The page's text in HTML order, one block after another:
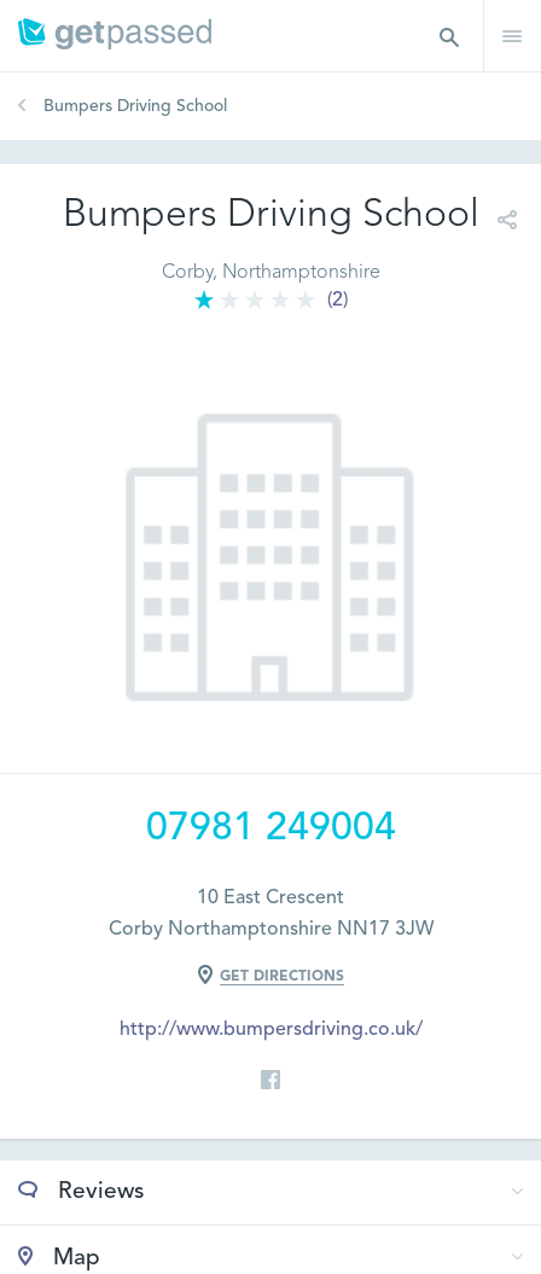
Bumpers Driving School
Bumpers Driving School
Corby, Northamptonshire
(2)
07981 249004
10 East Crescent
Corby Northamptonshire NN17 3JW
GET DIRECTIONS
http://www.bumpersdriving.co.uk/
Reviews
Map